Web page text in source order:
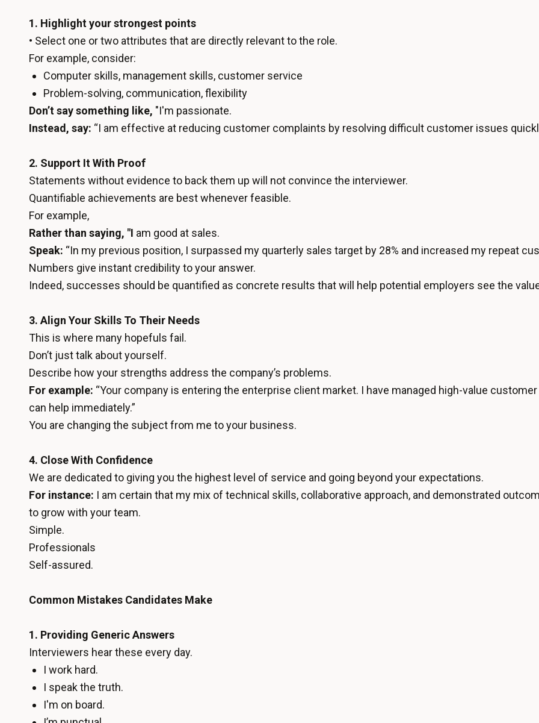
1. Highlight your strongest points
• Select one or two attributes that are directly relevant to the role.
For example, consider:
Computer skills, management skills, customer service
Problem-solving, communication, flexibility
Don’t say something like, "I'm passionate.
Instead, say: “I am effective at reducing customer complaints by resolving difficult customer issues
2. Support It With Proof
Statements without evidence to back them up will not convince the interviewer.
Quantifiable achievements are best whenever feasible.
For example,
Rather than saying, "I am good at sales.
Speak: “In my previous position, I surpassed my quarterly sales target by 28% and increased my repeat
Numbers give instant credibility to your answer.
Indeed, successes should be quantified as concrete results that will help potential employers see the
3. Align Your Skills To Their Needs
This is where many hopefuls fail.
Don’t just talk about yourself.
Describe how your strengths address the company’s problems.
For example: “Your company is entering the enterprise client market. I have managed high-value
can help immediately.”
You are changing the subject from me to your business.
4. Close With Confidence
We are dedicated to giving you the highest level of service and going beyond your expectations.
For instance: I am certain that my mix of technical skills, collaborative approach, and demonstrated
to grow with your team.
Simple.
Professionals
Self-assured.
Common Mistakes Candidates Make
1. Providing Generic Answers
Interviewers hear these every day.
I work hard.
I speak the truth.
I'm on board.